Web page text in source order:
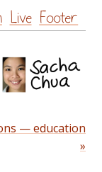
Live Footer
— education
»